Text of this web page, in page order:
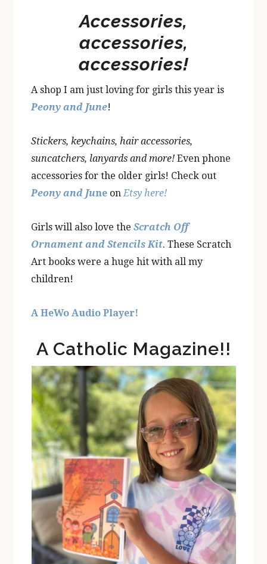
Accessories,
accessories,
accessories!
A shop I am just loving for girls this year is
Peony and June!
Stickers, keychains, hair accessories,
suncatchers, lanyards and more! Even phone
accessories for the older girls! Check out
Peony and June onEtsy here!
Girls will also love theScratch Off
Ornament and Stencils Kit. These Scratch
Art books were a huge hit with all my
children!
A HeWo Audio Player!
A Catholic Magazine!!